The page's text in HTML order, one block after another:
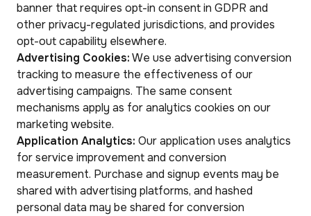
banner that requires opt-in consent in GDPR and
other privacy-regulated jurisdictions, and provides
opt-out capability elsewhere.
Advertising Cookies:We use advertising conversion
tracking to measure the effectiveness of our
advertising campaigns. The same consent
mechanisms apply as for analytics cookies on our
marketing website.
Application Analytics: Our application uses analytics
for service improvement and conversion
measurement. Purchase and signup events may be
shared with advertising platforms, and hashed
personal data may be shared for conversion